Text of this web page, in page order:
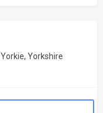
Yorkie, Yorkshire